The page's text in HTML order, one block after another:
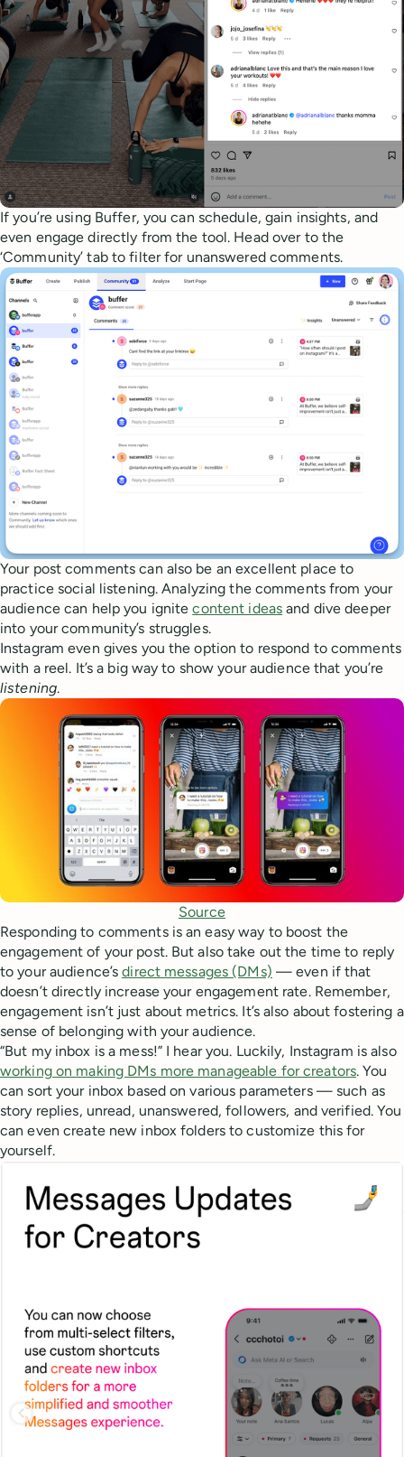
If you’re using Buffer, you can schedule, gain insights, and
even engage directly from the tool. Head over to the
‘Community’ tab to filter for unanswered comments.
Your post comments can also be an excellent place to
practice social listening. Analyzing the comments from your
audience can help you ignitecontent ideas and dive deeper
into your community’s struggles.
Instagram even gives you the option to respond to comments
with a reel. It’s a big way to show your audience that you’re
listening.
Source
Responding to comments is an easy way to boost the
engagement of your post. But also take out the time to reply
to your audience’sdirect messages (DMs) — even if that
doesn’t directly increase your engagement rate. Remember,
engagement isn’t just about metrics. It’s also about fostering a
sense of belonging with your audience.
“But my inbox is a mess!” I hear you. Luckily, Instagram is also
working on making DMs more manageable for creators. You
can sort your inbox based on various parameters — such as
story replies, unread, unanswered, followers, and verified. You
can even create new inbox folders to customize this for
yourself.